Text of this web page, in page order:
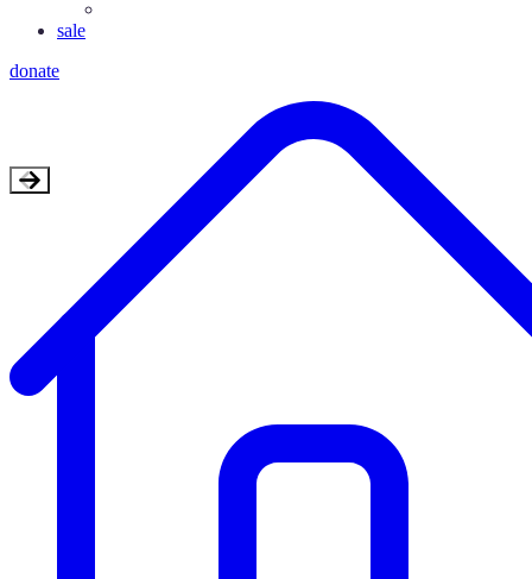
sale
donate